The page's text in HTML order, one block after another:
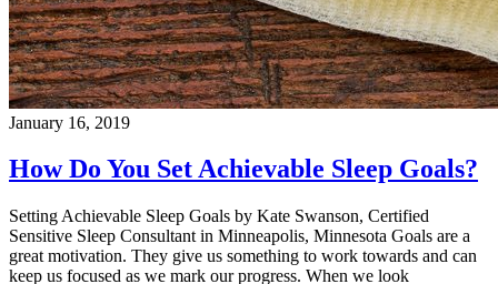
January 16, 2019
How Do You Set Achievable Sleep Goals?
Setting Achievable Sleep Goals by Kate Swanson, Certified
Sensitive Sleep Consultant in Minneapolis, Minnesota Goals are a
great motivation. They give us something to work towards and can
keep us focused as we mark our progress. When we look